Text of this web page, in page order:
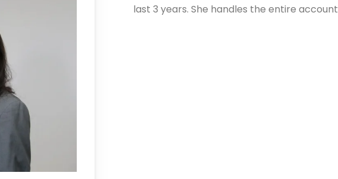
last 3 years. She handles the entire